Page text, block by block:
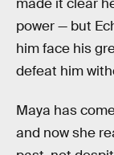
power — but
him face his
defeat him
Maya has
and now she